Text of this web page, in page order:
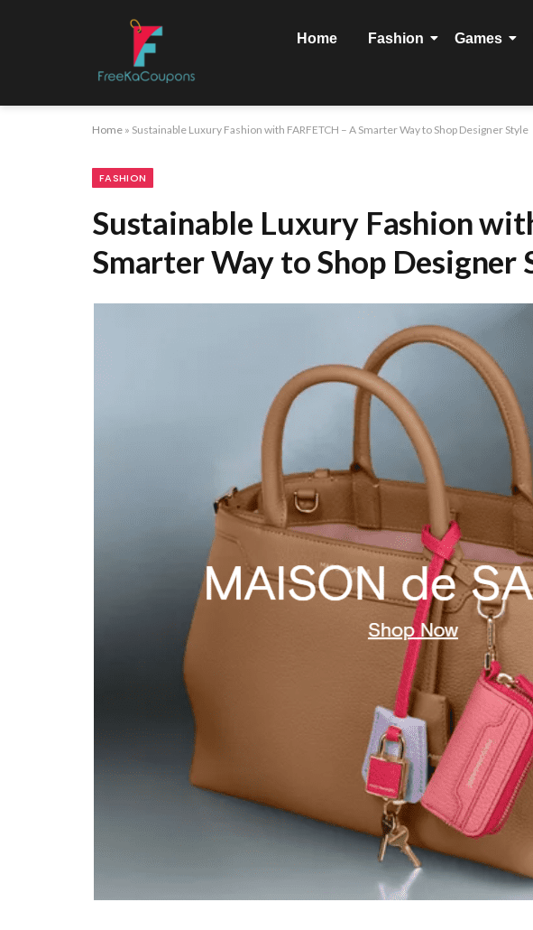
Home Fashion Games
Home » Sustainable Luxury Fashion with FARFETCH – A Smarter Way to Shop Designer Style
FASHION
Sustainable Luxury Fashion
Smarter Way to Shop Designer